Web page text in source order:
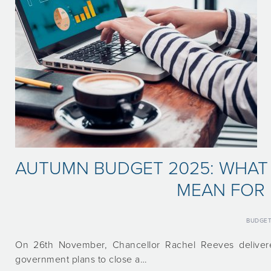
AUTUMN BUDGET 2025:
MEAN FOR
BUDGET
On 26th November, Chancellor Rachel Reeves
government plans to close a…